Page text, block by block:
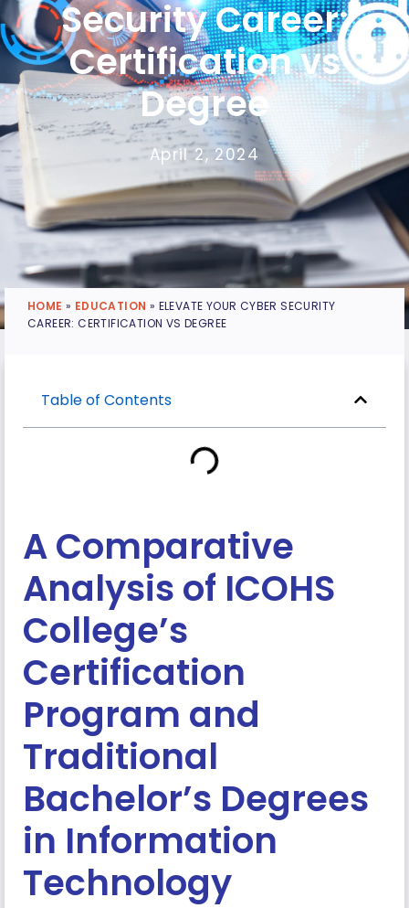
Security Career:
Certification vs
Degree
April 2, 2024
HOME » EDUCATION » ELEVATE YOUR CYBER SECURITY
CAREER: CERTIFICATION VS DEGREE
Table of Contents
A Comparative
Analysis of ICOHS
College’s
Certification
Program and
Traditional
Bachelor’s Degrees
in Information
Technology